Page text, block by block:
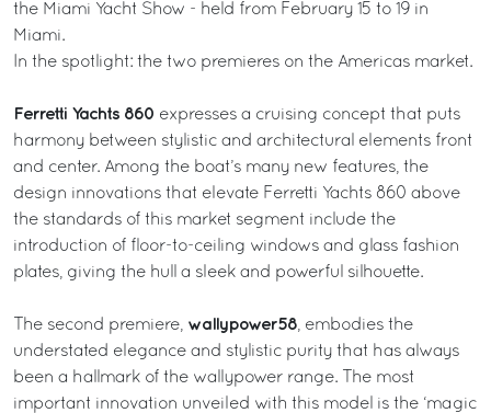
the Miami Yacht Show - held from February 15 to 19 in
Miami.
In the spotlight: the two premieres on the Americas market.
Ferretti Yachts 860 expresses a cruising concept that puts
harmony between stylistic and architectural elements front
and center. Among the boat’s many new features, the
design innovations that elevate Ferretti Yachts 860 above
the standards of this market segment include the
introduction of floor-to-ceiling windows and glass fashion
plates, giving the hull a sleek and powerful silhouette.
The second premiere, wallypower58 , embodies the
understated elegance and stylistic purity that has always
been a hallmark of the wallypower range. The most
important innovation unveiled with this model is the ‘magic